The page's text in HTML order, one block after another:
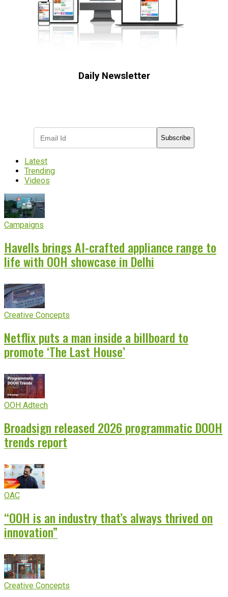
Daily Newsletter
Subscribe
Latest
Trending
Videos
Campaigns
Havells brings AI-crafted appliance range to
life with OOH showcase in Delhi
Creative Concepts
Netflix puts a man inside a billboard to
promote ‘The Last House’
OOH Adtech
Broadsign released 2026 programmatic DOOH
trends report
OAC
“OOH is an industry that’s always thrived on
innovation”
Creative Concepts